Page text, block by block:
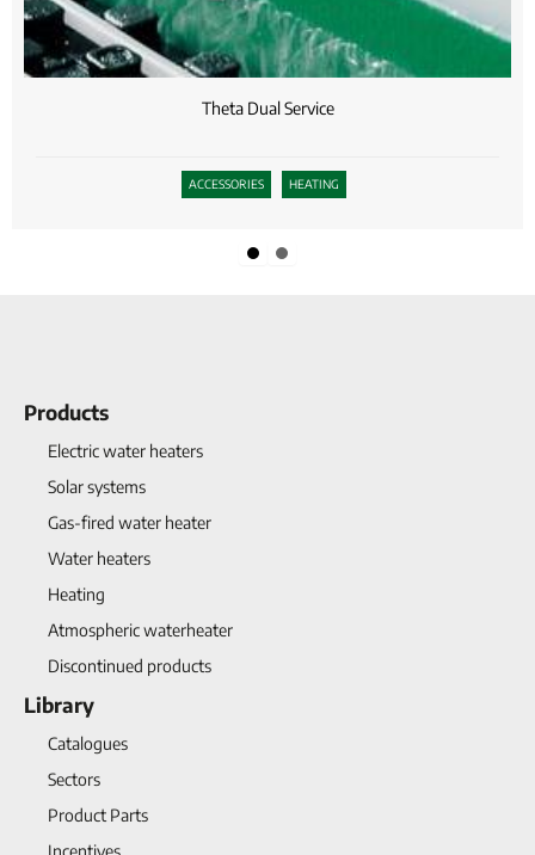
Theta Dual Service
ACCESSORIES HEATING
Products
Electric water heaters
Solar systems
Gas-fired water heater
Water heaters
Heating
Atmospheric waterheater
Discontinued products
Library
Catalogues
Sectors
Product Parts
Incentives